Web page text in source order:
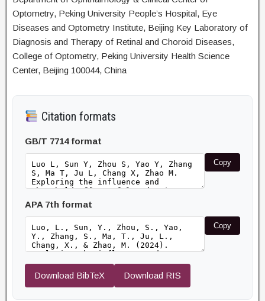
Optometry, Peking University People’s Hospital, Eye
Diseases and Optometry Institute, Beijing Key Laboratory of
Diagnosis and Therapy of Retinal and Choroid Diseases,
College of Optometry, Peking University Health Science
Center, Beijing 100044, China
Citation formats
GB/T 7714 format
Copy
APA 7th format
Copy
Download BibTeX Download RIS